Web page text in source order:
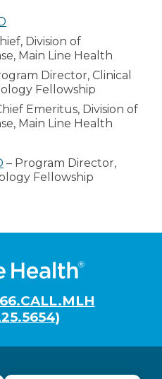
Division of
Main Line Health
Director, Clinical
Fellowship
Emeritus, Division of
Main Line Health
– Program Director,
Fellowship